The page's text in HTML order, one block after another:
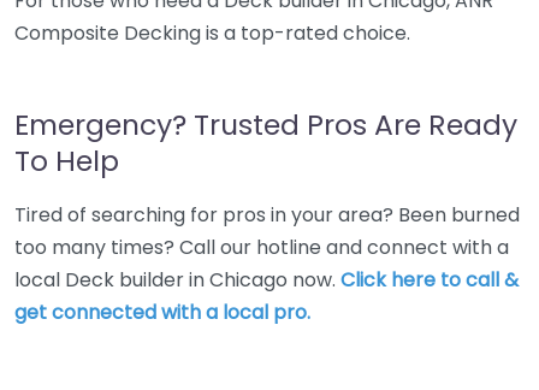
Composite Decking is a top-rated choice.
Emergency? Trusted Pros Are Ready
To Help
Tired of searching for pros in your area? Been burned
too many times? Call our hotline and connect with a
local Deck builder in Chicago now. Click here to call &
get connected with a local pro.